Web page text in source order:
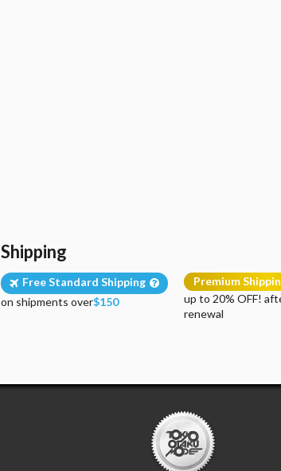
Shipping
Free Standard Shipping
on shipments over$150
Premium
up to 20% OFF!
renewal